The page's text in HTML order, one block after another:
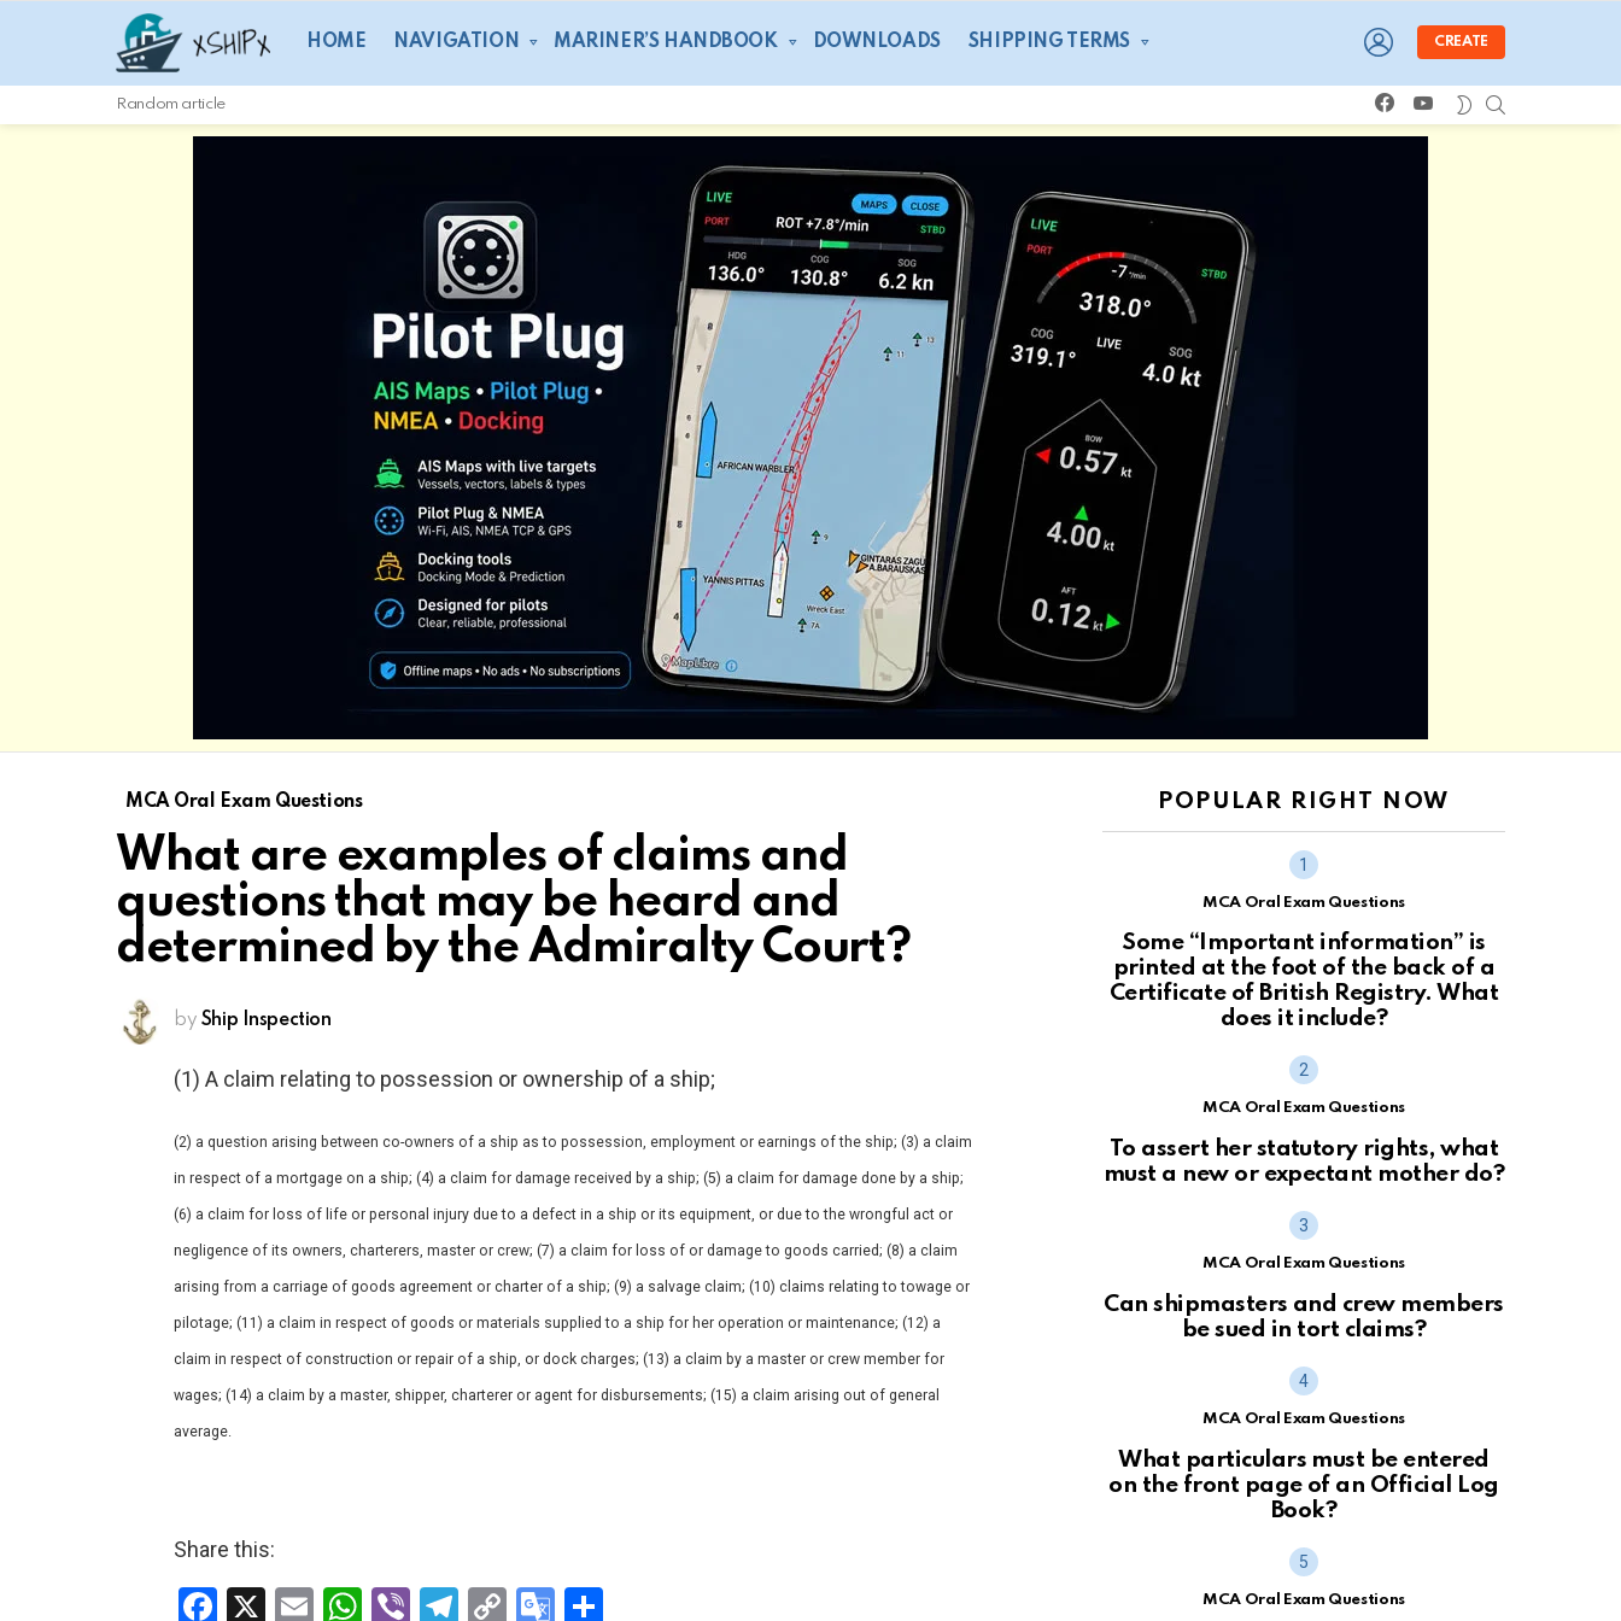
HOME NAVIGATION MARINER’S HANDBOOK DOWNLOADS SHIPPING TERMS
LOGIN
CREATE
Random article
facebookyoutube SWITCH
SKIN
MCA Oral Exam Questions
What are examples of claims and
questions that may be heard and
determined by the Admiralty Court?
by Ship Inspection
(1) A claim relating to possession or ownership of a ship;
(2) a question arising between co-owners of a ship as to possession, employment or earnings of the ship; (3) a claim
in respect of a mortgage on a ship; (4) a claim for damage received by a ship; (5) a claim for damage done by a ship;
(6) a claim for loss of life or personal injury due to a defect in a ship or its equipment, or due to the wrongful act or
negligence of its owners, charterers, master or crew; (7) a claim for loss of or damage to goods carried; (8) a claim
arising from a carriage of goods agreement or charter of a ship; (9) a salvage claim; (10) claims relating to towage or
pilotage; (11) a claim in respect of goods or materials supplied to a ship for her operation or maintenance; (12) a
claim in respect of construction or repair of a ship, or dock charges; (13) a claim by a master or crew member for
wages; (14) a claim by a master, shipper, charterer or agent for disbursements; (15) a claim arising out of general
average.
Share this:
F
X
E
W Vi T
C
G
POPULAR RIGHT NOW
MCA Oral Exam Questions
Some “Important information” is
printed at the foot of the back of a
Certificate of British Registry. What
does it include?
MCA Oral Exam Questions
To assert her statutory rights, what
must a new or expectant mother do?
MCA Oral Exam Questions
Can shipmasters and crew members
be sued in tort claims?
MCA Oral Exam Questions
What particulars must be entered
on the front page of an Official Log
Book?
MCA Oral Exam Questions